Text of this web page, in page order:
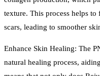
texture. This process helps
scars, leading to smoother
Enhance Skin Healing: The
natural healing process,